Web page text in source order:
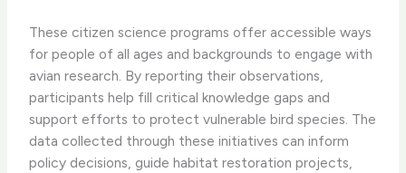
These citizen science programs offer accessible ways
for people of all ages and backgrounds to engage with
avian research. By reporting their observations,
participants help fill critical knowledge gaps and
support efforts to protect vulnerable bird species. The
data collected through these initiatives can inform
policy decisions, guide habitat restoration projects,